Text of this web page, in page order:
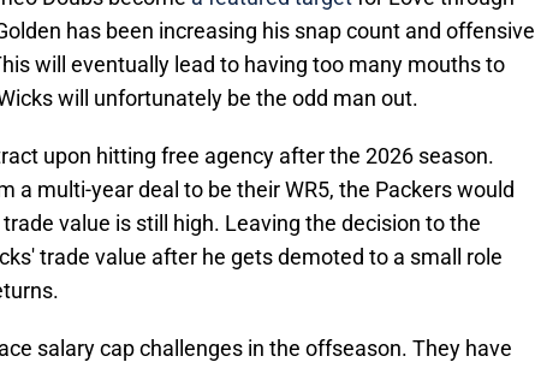
has been increasing his snap count and offensive
will eventually lead to having too many mouths to
will unfortunately be the odd man out.
upon hitting free agency after the 2026 season.
a multi-year deal to be their WR5, the Packers would
value is still high. Leaving the decision to the
trade value after he gets demoted to a small role
salary cap challenges in the offseason. They have